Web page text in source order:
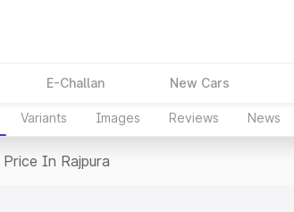
E-Challan New Cars
Variants Images Reviews News
Price In Rajpura